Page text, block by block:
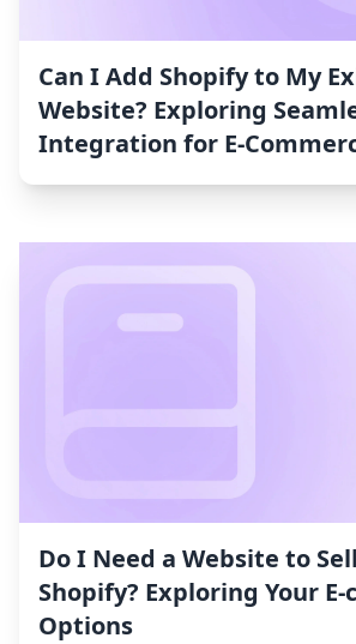
Can I Add Shopify to My
Website? Exploring
Integration for E-
Do I Need a Website to
Shopify? Exploring Your
Options